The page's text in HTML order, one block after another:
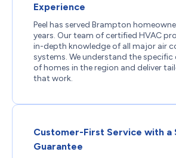
Experience
Peel has served Brampton
years. Our team of certified HVAC
in-depth knowledge of all major air
systems. We understand the specific
of homes in the region and deliver
that work.
Customer-First Service with a
Guarantee